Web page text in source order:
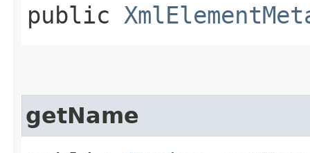
public
getName